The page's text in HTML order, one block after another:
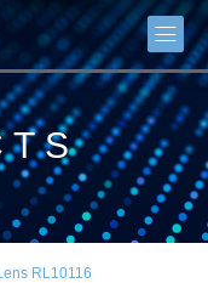
RL10116